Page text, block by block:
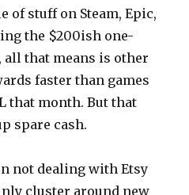
of stuff on Steam, Epic,
the $200ish one-
that means is other
faster than games
that month. But that
spare cash.
not dealing with Etsy
cluster around new